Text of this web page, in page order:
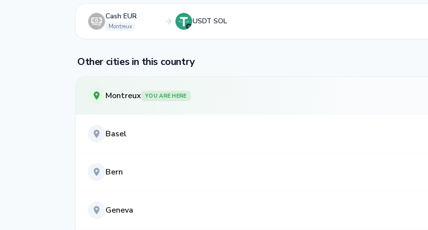
Cash EUR
Montreux
USDT SOL
Other cities in this country
Montreux YOU ARE HERE
Basel
Bern
Geneva